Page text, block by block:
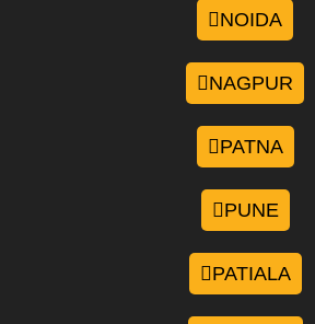
NOIDA
NAGPUR
PATNA
PUNE
PATIALA